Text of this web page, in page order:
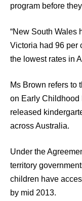
program before
“New South Wales
Victoria had 96 per
the lowest rates in
Ms Brown refers to
on Early Childhood
released
across Australia.
Under the
territory
children have
by mid 2013.